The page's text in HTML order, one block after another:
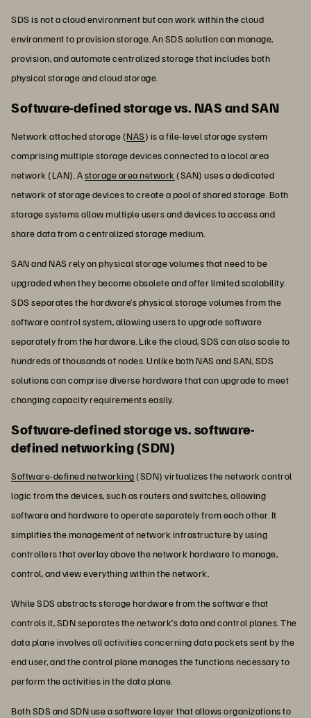
SDS is not a cloud environment but can work within the cloud
environment to provision storage. An SDS solution can manage,
provision, and automate centralized storage that includes both
physical storage and cloud storage.
Software-defined storage vs. NAS and SAN
Network attached storage (NAS) is a file-level storage system
comprising multiple storage devices connected to a local area
network (LAN). Astorage area network(SAN) uses a dedicated
network of storage devices to create a pool of shared storage. Both
storage systems allow multiple users and devices to access and
share data from a centralized storage medium.
SAN and NAS rely on physical storage volumes that need to be
upgraded when they become obsolete and offer limited scalability.
SDS separates the hardware’s physical storage volumes from the
software control system, allowing users to upgrade software
separately from the hardware. Like the cloud, SDS can also scale to
hundreds of thousands of nodes. Unlike both NAS and SAN, SDS
solutions can comprise diverse hardware that can upgrade to meet
changing capacity requirements easily.
Software-defined storage vs. software-
defined networking (SDN)
Software-defined networking(SDN) virtualizes the network control
logic from the devices, such as routers and switches, allowing
software and hardware to operate separately from each other. It
simplifies the management of network infrastructure by using
controllers that overlay above the network hardware to manage,
control, and view everything within the network.
While SDS abstracts storage hardware from the software that
controls it, SDN separates the network’s data and control planes. The
data plane involves all activities concerning data packets sent by the
end user, and the control plane manages the functions necessary to
perform the activities in the data plane.
Both SDS and SDN use a software layer that allows organizations to